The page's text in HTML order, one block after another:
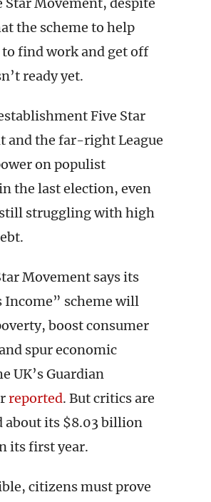
the scheme to help
find work and get off
ready yet.
Five Star
and the far-right League
on populist
the last election, even
struggling with high
Movement says its
Income” scheme will
boost consumer
spur economic
UK’s Guardian
reported. But critics are
about its $8.03 billion
its first year.
citizens must prove